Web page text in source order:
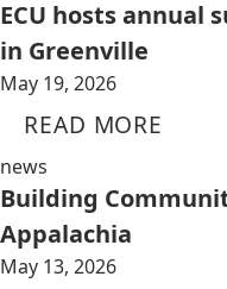
ECU hosts annual
in Greenville
May 19, 2026
READ MORE
news
Building
Appalachia
May 13, 2026